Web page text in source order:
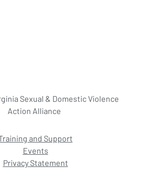
Sexual & Domestic Violence
Action Alliance
and Support
Events
Privacy Statement